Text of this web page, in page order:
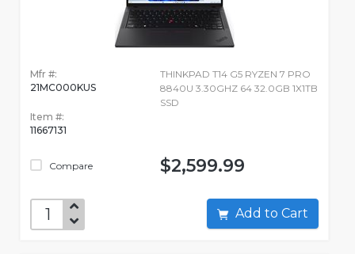
Mfr #:
21MC000KUS
Item #:
11667131
Compare
THINKPAD T14 G5 RYZEN 7 PRO
8840U 3.30GHZ 64 32.0GB 1X1TB
SSD
$2,599.99
Add to Cart